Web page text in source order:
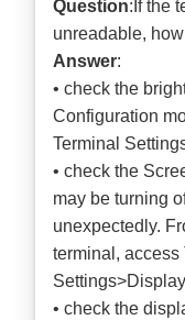
Question:If the
unreadable,
Answer:
• check the
Configuration
Terminal
• check the
may be turning
unexpectedly.
terminal, access
• check the